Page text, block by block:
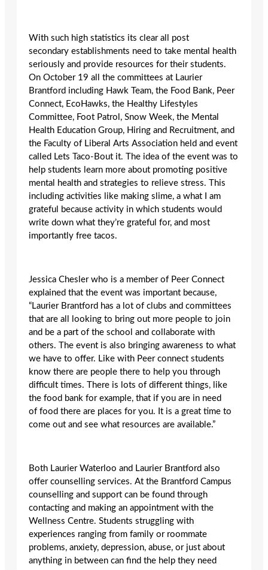
With such high statistics its clear all post
secondary establishments need to take mental health
seriously and provide resources for their students.
On October 19 all the committees at Laurier
Brantford including Hawk Team, the Food Bank, Peer
Connect, EcoHawks, the Healthy Lifestyles
Committee, Foot Patrol, Snow Week, the Mental
Health Education Group, Hiring and Recruitment, and
the Faculty of Liberal Arts Association held and event
called Lets Taco-Bout it. The idea of the event was to
help students learn more about promoting positive
mental health and strategies to relieve stress. This
including activities like making slime, a what I am
grateful because activity in which students would
write down what they’re grateful for, and most
importantly free tacos.
Jessica Chesler who is a member of Peer Connect
explained that the event was important because,
“Laurier Brantford has a lot of clubs and committees
that are all looking to bring out more people to join
and be a part of the school and collaborate with
others. The event is also bringing awareness to what
we have to offer. Like with Peer connect students
know there are people there to help you through
difficult times. There is lots of different things, like
the food bank for example, that if you are in need
of food there are places for you. It is a great time to
come out and see what resources are available.”
Both Laurier Waterloo and Laurier Brantford also
offer counselling services. At the Brantford Campus
counselling and support can be found through
contacting and making an appointment with the
Wellness Centre. Students struggling with
experiences ranging from family or roommate
problems, anxiety, depression, abuse, or just about
anything in between can find the help they need